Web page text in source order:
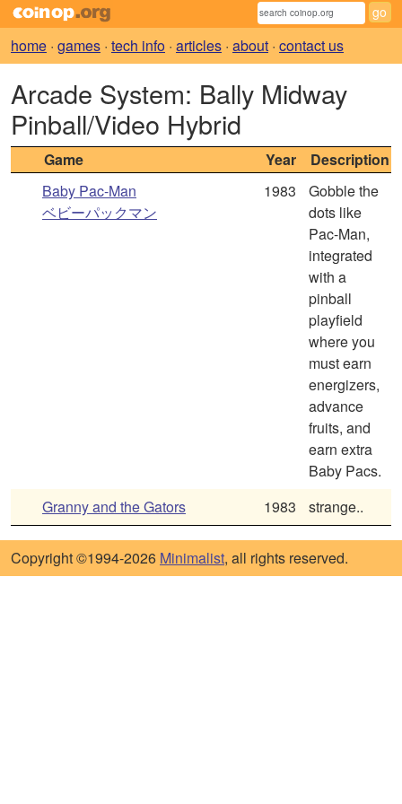
home · games · tech info · articles · about · contact us
Arcade System: Bally Midway
Pinball/Video Hybrid
Game Year
Description
Baby Pac-Man
ベビーパックマン
1983
Gobble the
dots like
Pac-Man,
integrated
with a
pinball
playfield
where you
must earn
energizers,
advance
fruits, and
earn extra
Baby Pacs.
Granny and the Gators
1983 strange..
Copyright ©1994-2026 Minimalist, all rights reserved.